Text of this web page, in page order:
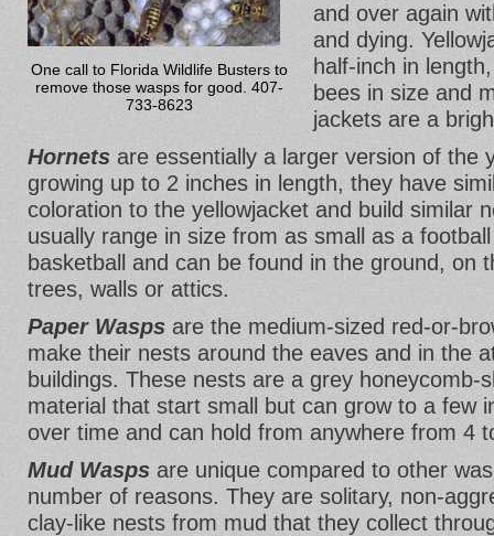
One call to Florida Wildlife Busters to
remove those wasps for good. 407-
733-8623
and over again
and dying.
half-inch in
bees in size and
jackets are a
Hornets are essentially a larger version of the
growing up to 2 inches in length, they have
coloration to the yellowjacket and build similar
usually range in size from as small as a
basketball and can be found in the ground, on
trees, walls or attics.
Paper Wasps are the medium-sized red-or-
make their nests around the eaves and in the
buildings. These nests are a grey honeycomb-
material that start small but can grow to a few
over time and can hold from anywhere from 4
Mud Wasps are unique compared to other
number of reasons. They are solitary, non-
clay-like nests from mud that they collect